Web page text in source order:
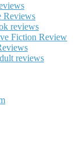
Reviews
reviews
Fiction Review
reviews